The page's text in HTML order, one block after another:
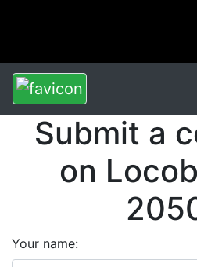
Submit a
on
Your name: